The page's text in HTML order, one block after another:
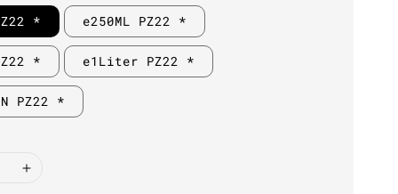
* e250ML PZ22 *
* e1Liter PZ22 *
PZ22 *